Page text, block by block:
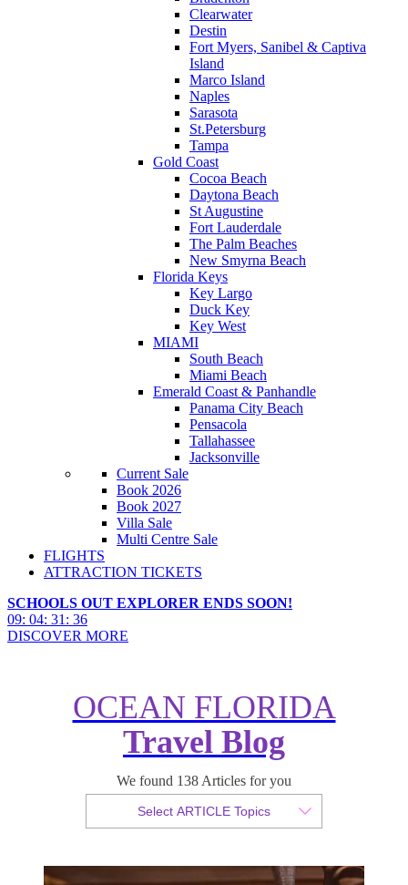
Clearwater
Destin
Fort Myers, Sanibel & Captiva
Island
Marco Island
Naples
Sarasota
St.Petersburg
Tampa
Gold Coast
Cocoa Beach
Daytona Beach
St Augustine
Fort Lauderdale
The Palm Beaches
New Smyrna Beach
Florida Keys
Key Largo
Duck Key
Key West
MIAMI
South Beach
Miami Beach
Emerald Coast & Panhandle
Panama City Beach
Pensacola
Tallahassee
Jacksonville
Current Sale
Book 2026
Book 2027
Villa Sale
Multi Centre Sale
FLIGHTS
ATTRACTION TICKETS
SCHOOLS OUT EXPLORER ENDS SOON!
09: 04: 31 : 34
DISCOVER MORE
OCEAN FLORIDA
Travel Blog
We found 138 Articles for you
Select ARTICLE Topics
How to Maximise Free Dining &
Drinks at Walt Disney World
Published 01 June 2023